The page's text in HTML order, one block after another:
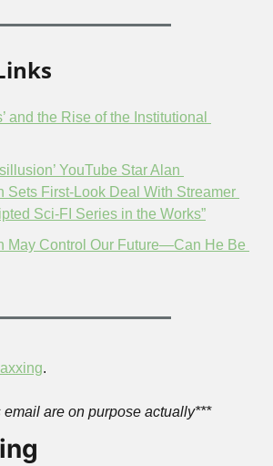
and the Rise of the Institutional
YouTube Star Alan
Sets First-Look Deal With Streamer
Sci-FI Series in the Works”
May Control Our Future—Can He Be
.
email are on purpose actually***